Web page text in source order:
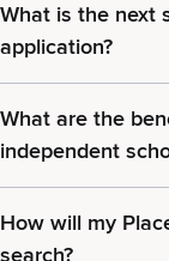
What is the next
application?
What are the
independent
How will my
search?